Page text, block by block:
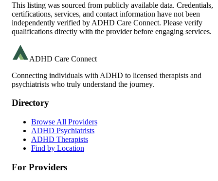
This listing was sourced from publicly available data. Credentials,
certifications, services, and contact information have not been
independently verified by ADHD Care Connect. Please verify
qualifications directly with the provider before engaging services.
ADHD Care Connect
Connecting individuals with ADHD to licensed therapists and
psychiatrists who truly understand the journey.
Directory
Browse All Providers
ADHD Psychiatrists
ADHD Therapists
Find by Location
For Providers